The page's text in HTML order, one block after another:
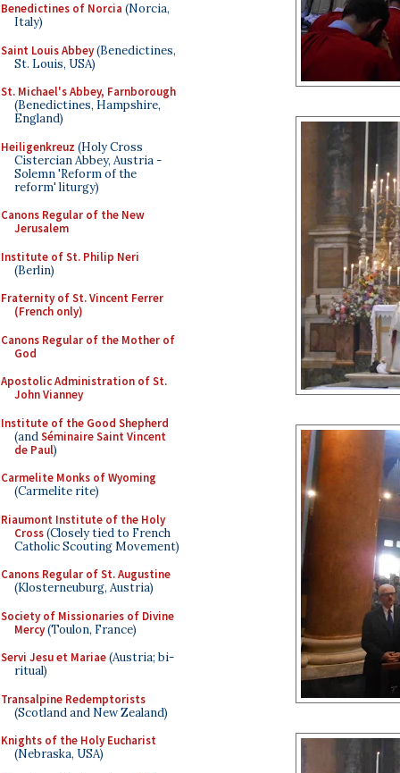
Benedictines of Norcia (Norcia,
Italy)
Saint Louis Abbey(Benedictines,
St. Louis, USA)
St. Michael's Abbey, Farnborough
(Benedictines, Hampshire,
England)
Heiligenkreuz (Holy Cross
Cistercian Abbey, Austria -
Solemn 'Reform of the
reform' liturgy)
Canons Regular of the New
Jerusalem
Institute of St. Philip Neri
(Berlin)
Fraternity of St. Vincent Ferrer
(French only)
Canons Regular of the Mother of
God
Apostolic Administration of St.
John Vianney
Institute of the Good Shepherd
(andSéminaire Saint Vincent
de Paul)
Carmelite Monks of Wyoming
(Carmelite rite)
Riaumont Institute of the Holy
Cross(Closely tied to French
Catholic Scouting Movement)
Canons Regular of St. Augustine
(Klosterneuburg, Austria)
Society of Missionaries of Divine
Mercy(Toulon, France)
Servi Jesu et Mariae(Austria; bi-
ritual)
Transalpine Redemptorists
(Scotland and New Zealand)
Knights of the Holy Eucharist
(Nebraska, USA)